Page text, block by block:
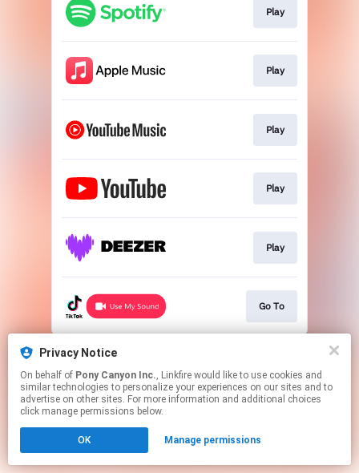
Privacy Notice
On behalf of Pony Canyon Inc., Linkfire would like to use cookies and
similar technologies to personalize your experiences on our sites and to
advertise on other sites. For more information and additional choices
click manage permissions below.
OK Manage permissions
Play
Play
Play
Play
Play
Go To
This page may contain affiliate links.
Click here to manage your permissions.